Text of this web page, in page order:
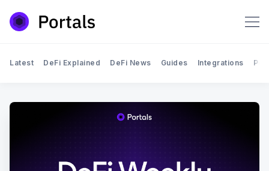
Latest DeFi Explained DeFi News Guides Integrations